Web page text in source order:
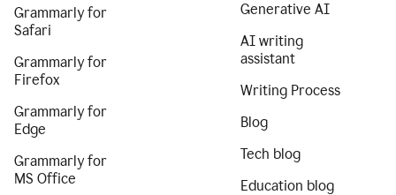
Grammarly for
Safari
Grammarly for
Firefox
Grammarly for
Edge
Grammarly for
MS Office
Generative AI
AI writing
assistant
Writing Process
Blog
Tech blog
Education blog